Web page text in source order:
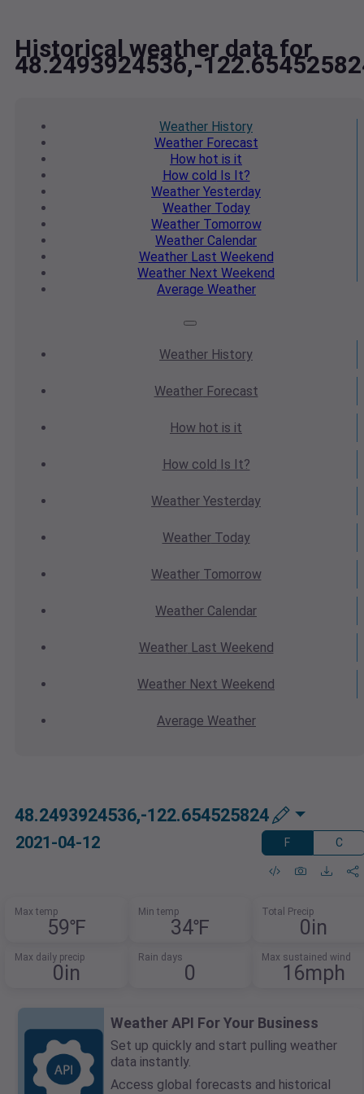
Historical weather data for
48.2493924536,-
Weather History
WeatherForecast
How hot is it
How cold Is It?
Weather Yesterday
WeatherToday
WeatherTomorrow
Weather Calendar
WeatherLast Weekend
Weather Next Weekend
Average Weather
Weather History
WeatherForecast
How hot is it
How cold Is It?
Weather Yesterday
WeatherToday
WeatherTomorrow
Weather Calendar
WeatherLast Weekend
Weather Next Weekend
Average Weather
48.2493924536,-122.654525824
2021-04-12 F C
Max temp
59℉
Min temp
34℉
Total Precip
0in
Max daily precip
0in
Rain days
0
Max sustained wind
16mph
Weather API For Your Business
Set up quickly and start pulling weather
data instantly.
Access global forecasts and historical